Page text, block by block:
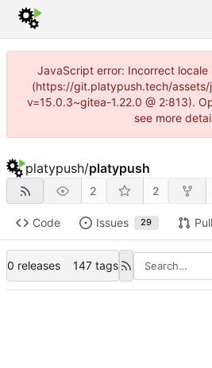
JavaScript error: Incorrect
(https://git.platypush.tech/assets/
v=15.0.3~gitea-1.22.0 @ 2:813).
see more
platypush/platypush
2 2
Code Issues 29
0 releases 147 tags